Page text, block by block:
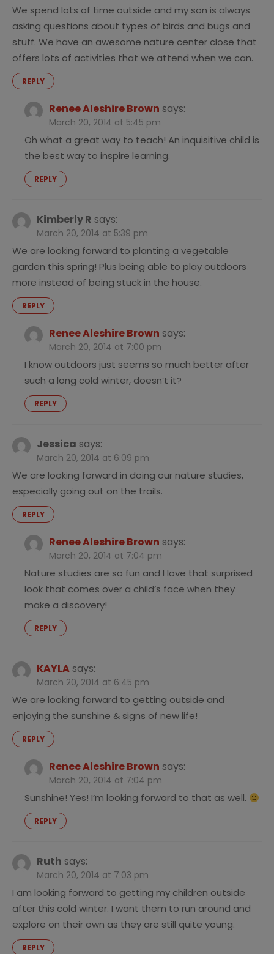
We spend lots of time outside and my son is always
asking questions about types of birds and bugs and
stuff. We have an awesome nature center close that
offers lots of activities that we attend when we can.
REPLY
Renee Aleshire Brown says:
March 20, 2014 at 5:45 pm
Oh what a great way to teach! An inquisitive child is
the best way to inspire learning.
REPLY
Kimberly R says:
March 20, 2014 at 5:39 pm
We are looking forward to planting a vegetable
garden this spring! Plus being able to play outdoors
more instead of being stuck in the house.
REPLY
Renee Aleshire Brown says:
March 20, 2014 at 7:00 pm
I know outdoors just seems so much better after
such a long cold winter, doesn’t it?
REPLY
Jessica says:
March 20, 2014 at 6:09 pm
We are looking forward in doing our nature studies,
especially going out on the trails.
REPLY
Renee Aleshire Brown says:
March 20, 2014 at 7:04 pm
Nature studies are so fun and I love that surprised
look that comes over a child’s face when they
make a discovery!
REPLY
KAYLA says:
March 20, 2014 at 6:45 pm
We are looking forward to getting outside and
enjoying the sunshine & signs of new life!
REPLY
Renee Aleshire Brown says:
March 20, 2014 at 7:04 pm
Sunshine! Yes! I’m looking forward to that as well.
REPLY
Ruth says:
March 20, 2014 at 7:03 pm
I am looking forward to getting my children outside
after this cold winter. I want them to run around and
explore on their own as they are still quite young.
REPLY